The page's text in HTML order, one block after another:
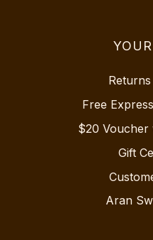
Free
$20
Gift
Aran